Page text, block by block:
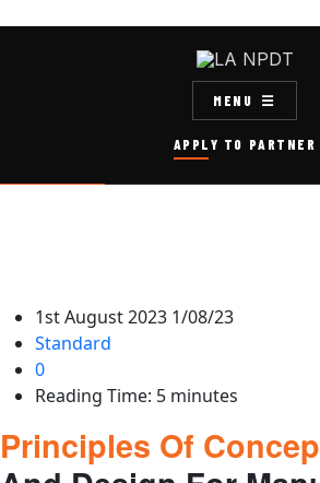
APPLY TO PARTNER
MENU
1st August 2023 1/08/23
Standard
0
Reading Time: 5 minutes
Principles Of